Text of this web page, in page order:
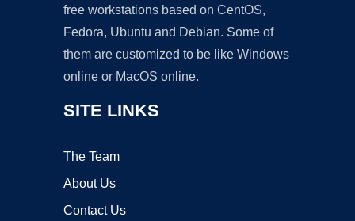
free workstations based on CentOS,
Fedora, Ubuntu and Debian. Some of
them are customized to be like Windows
online or MacOS online.
SITE LINKS
The Team
About Us
Contact Us